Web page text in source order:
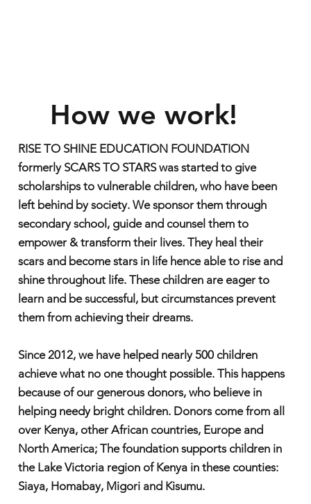
How we work!
RISE TO SHINE EDUCATION FOUNDATION
formerly SCARS TO STARS was started to give
scholarships to vulnerable children, who have been
left behind by society. We sponsor them through
secondary school, guide and counsel them to
empower & transform their lives. They heal their
scars and become stars in life hence able to rise and
shine throughout life. These children are eager to
learn and be successful, but circumstances prevent
them from achieving their dreams.
Since 2012, we have helped nearly 500 children
achieve what no one thought possible. This happens
because of our generous donors, who believe in
helping needy bright children. Donors come from all
over Kenya, other African countries, Europe and
North America; The foundation supports children in
the Lake Victoria region of Kenya in these counties:
Siaya, Homabay, Migori and Kisumu.